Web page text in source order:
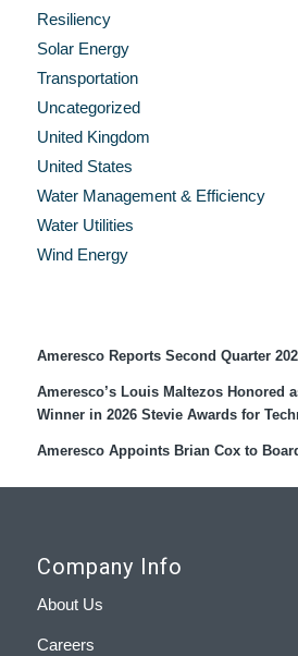
Resiliency
Solar Energy
Transportation
Uncategorized
United Kingdom
United States
Water Management & Efficiency
Water Utilities
Wind Energy
Ameresco Reports Second Quarter
Ameresco’s Louis Maltezos Honored
Winner in 2026 Stevie Awards for
Ameresco Appoints Brian Cox to
Company Info
About Us
Careers